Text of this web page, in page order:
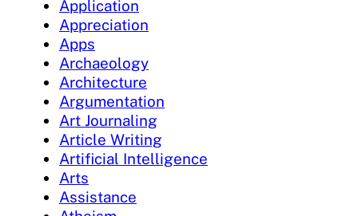
Application
Appreciation
Apps
Archaeology
Architecture
Argumentation
Art Journaling
Article Writing
Artificial Intelligence
Arts
Assistance